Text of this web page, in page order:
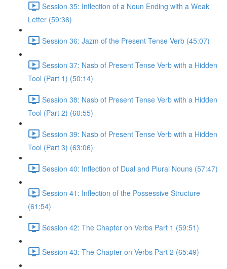
Session 35: Inflection of a Noun Ending with a Weak
Letter (59:36)
Session 36: Jazm of the Present Tense Verb (45:07)
Session 37: Nasb of Present Tense Verb with a Hidden
Tool (Part 1) (50:14)
Session 38: Nasb of Present Tense Verb with a Hidden
Tool (Part 2) (60:55)
Session 39: Nasb of Present Tense Verb with a Hidden
Tool (Part 3) (63:06)
Session 40: Inflection of Dual and Plural Nouns (57:47)
Session 41: Inflection of the Possessive Structure
(61:54)
Session 42: The Chapter on Verbs Part 1 (59:51)
Session 43: The Chapter on Verbs Part 2 (65:49)